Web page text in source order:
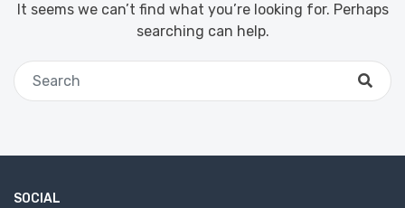
It seems we can’t find what you’re looking for. Perhaps
searching can help.
SOCIAL